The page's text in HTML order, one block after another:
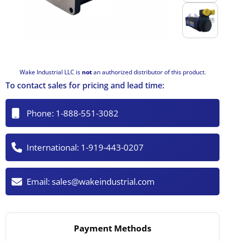
Wake Industrial LLC is notan authorized distributor of this product.
To contact sales for pricing and lead time:
Phone: 1-888-551-3082
International: 1-919-443-0207
Email:sales@wakeindustrial.com
Payment Methods